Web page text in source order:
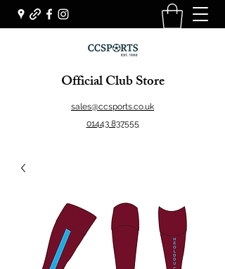
Official Club Store
sales@ccsports.co.uk
01443 837555